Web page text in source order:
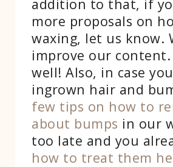
addition to that, if
more proposals on
waxing, let us know.
improve our content.
well! Also, in case
ingrown hair and
few tips on how to
about bumps in our
too late and you
how to treat them